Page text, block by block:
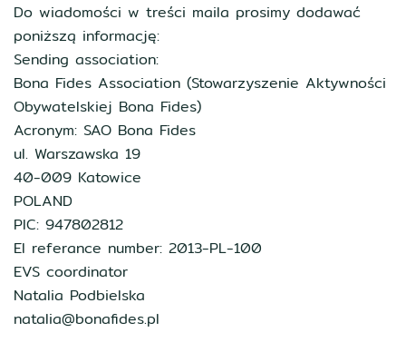
Do wiadomości w treści maila prosimy dodawać
poniższą informację:
Sending association:
Bona Fides Association (Stowarzyszenie Aktywności
Obywatelskiej Bona Fides)
Acronym: SAO Bona Fides
ul. Warszawska 19
40-009 Katowice
POLAND
PIC: 947802812
EI referance number: 2013-PL-100
EVS coordinator
Natalia Podbielska
natalia@bonafides.pl